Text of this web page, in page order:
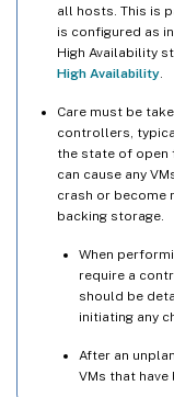
all hosts. This is
is configured as
High Availability
High Availability
Care must be
controllers,
the state of open
can cause any
crash or become
backing storage.
When
require a
should be
initiating any
After an
VMs that have